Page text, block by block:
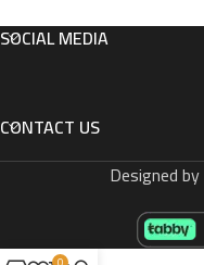
SOCIAL MEDIA
CONTACT US
Designed by